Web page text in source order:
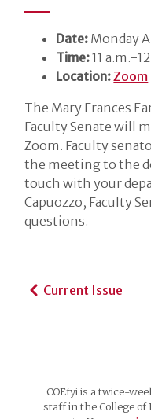
Date: Monday
Time:11 a.m.-
Location:Zoom
The Mary Frances
Faculty Senate will
Zoom. Faculty
the meeting to the
touch with your
Capuozzo, Faculty
questions.
Current Issue
COEfyi is a twice-
staff in the College of